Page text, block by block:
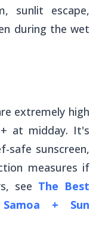
sunlit escape,
during the wet
extremely high
at midday. It's
safe sunscreen,
measures if
see The Best
+ Sun